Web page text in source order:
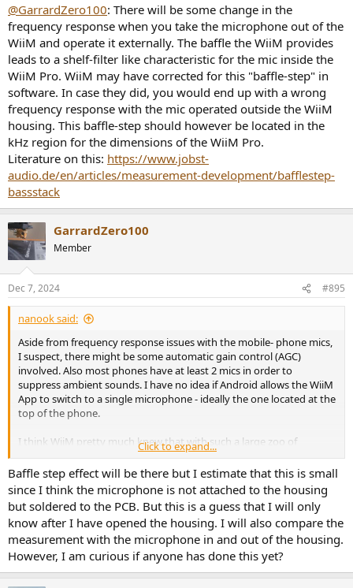
@GarrardZero100: There will be some change in the
frequency response when you take the microphone out of the
WiiM and operate it externally. The baffle the WiiM provides
leads to a shelf-filter like characteristic for the mic inside the
WiiM Pro. WiiM may have corrected for this "baffle-step" in
software. In case they did, you would end up with a wrong
frequency response with the mic operated outside the WiiM
housing. This baffle-step should however be located in the
kHz region for the dimensions of the WiiM Pro.
Literature on this: https://www.jobst-
audio.de/en/articles/measurement-development/bafflestep-
bassstack
GarrardZero100
Member
Dec 7, 2024 #895
nanook said:
Aside from frequency response issues with the mobile- phone mics,
I suspect, there might be some automatic gain control (AGC)
involved. Also most phones have at least 2 mics in order to
suppress ambient sounds. I have no idea if Android allows the WiiM
App to switch to a single microphone - ideally the one located at the
top of the phone.
I think WiiM pretty much knew that with such a large zoo of
Android phones RC might be "difficult" - carefully speaking. Maybe,
they added the feature to use the mic inside the WiiM device, since
this will be a lot more consistent.
Unfortunately it's not possible to use the Mic in the Remote-
Control; this would need the mic being located at the tip of the RC,
an ADC and some memory in the Remote-Control. The data could
easily be transferred to the WiiM via Bluetooth.
This wold be my proposal for a future Remote-Control
My results using my phone (Google Pixel 5) were really
Click to expand...
Baffle step effect will be there but I estimate that this is small
since I think the microphone is not attached to the housing
but soldered to the PCB. But this is a guess that I will only
know after I have opened the housing. I will also compare the
measurement with the microphone in and out of the housing.
However, I am curious if anyone has done this yet?